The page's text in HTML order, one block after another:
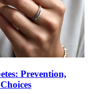
Prevention,